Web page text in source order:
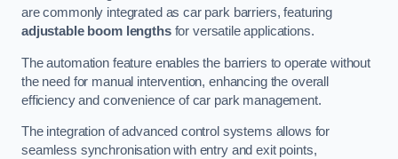
are commonly integrated as car park barriers, featuring
adjustable boom lengthsfor versatile applications.
The automation feature enables the barriers to operate without
the need for manual intervention, enhancing the overall
efficiency and convenience of car park management.
The integration of advanced control systems allows for
seamless synchronisation with entry and exit points,